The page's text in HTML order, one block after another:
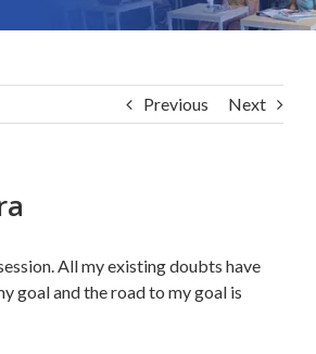
Previous Next
All my existing doubts have
goal and the road to my goal is